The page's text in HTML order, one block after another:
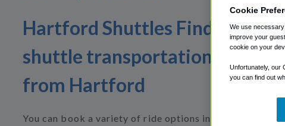
Hartford Shuttles Find
shuttle transportation to or
from Hartford
You can book a variety of ride options including
Cookie
We use
improve your
cookie on your
Unfortunately, our
you can find out